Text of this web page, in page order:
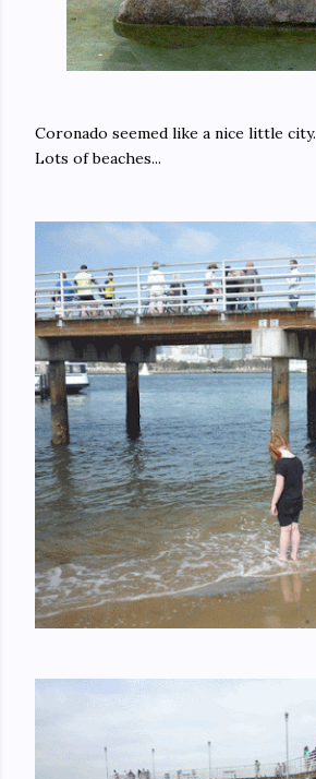
Coronado seemed like a nice little city.
Lots of beaches...